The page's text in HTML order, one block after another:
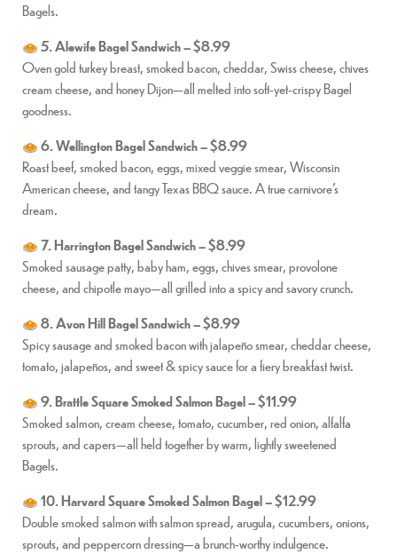
Bagels.
5. Alewife Bagel Sandwich – $8.99
Oven gold turkey breast, smoked bacon, cheddar, Swiss cheese, chives
cream cheese, and honey Dijon—all melted into soft-yet-crispy Bagel
goodness.
6. Wellington Bagel Sandwich – $8.99
Roast beef, smoked bacon, eggs, mixed veggie smear, Wisconsin
American cheese, and tangy Texas BBQ sauce. A true carnivore’s
dream.
7. Harrington Bagel Sandwich – $8.99
Smoked sausage patty, baby ham, eggs, chives smear, provolone
cheese, and chipotle mayo—all grilled into a spicy and savory crunch.
8. Avon Hill Bagel Sandwich – $8.99
Spicy sausage and smoked bacon with jalapeño smear, cheddar cheese,
tomato, jalapeños, and sweet & spicy sauce for a fiery breakfast twist.
9. Brattle Square Smoked Salmon Bagel – $11.99
Smoked salmon, cream cheese, tomato, cucumber, red onion, alfalfa
sprouts, and capers—all held together by warm, lightly sweetened
Bagels.
10. Harvard Square Smoked Salmon Bagel – $12.99
Double smoked salmon with salmon spread, arugula, cucumbers, onions,
sprouts, and peppercorn dressing—a brunch-worthy indulgence.